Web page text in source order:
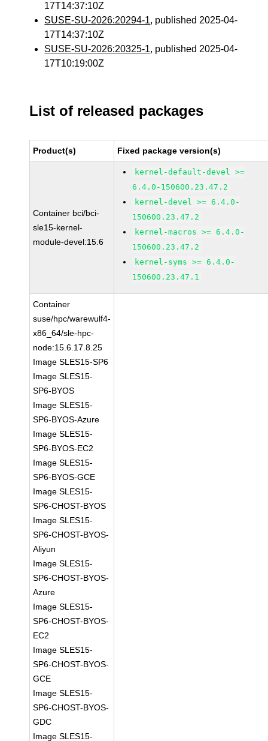
17T14:37:10Z
SUSE-SU-2026:20294-1, published 2025-04-
17T14:37:10Z
SUSE-SU-2026:20325-1, published 2025-04-
17T10:19:00Z
List of released packages
Product(s) Fixed package version(s)
Container bci/bci-
sle15-kernel-
module-devel:15.6
kernel-default-devel >=
6.4.0-150600.23.47.2
kernel-devel >= 6.4.0-
150600.23.47.2
kernel-macros >= 6.4.0-
150600.23.47.2
kernel-syms >= 6.4.0-
150600.23.47.1
Container
suse/hpc/warewulf4-
x86_64/sle-hpc-
node:15.6.17.8.25
Image SLES15-SP6
Image SLES15-
SP6-BYOS
Image SLES15-
SP6-BYOS-Azure
Image SLES15-
SP6-BYOS-EC2
Image SLES15-
SP6-BYOS-GCE
Image SLES15-
SP6-CHOST-BYOS
Image SLES15-
SP6-CHOST-BYOS-
Aliyun
Image SLES15-
SP6-CHOST-BYOS-
Azure
Image SLES15-
SP6-CHOST-BYOS-
EC2
Image SLES15-
SP6-CHOST-BYOS-
GCE
Image SLES15-
SP6-CHOST-BYOS-
GDC
Image SLES15-